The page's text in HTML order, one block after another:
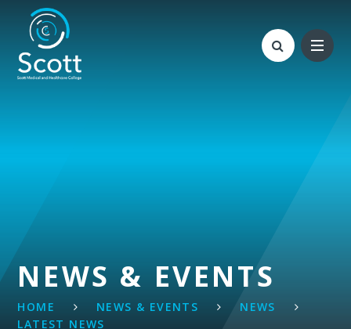
Skip to content ↓
NEWS & EVENTS
HOME NEWS & EVENTS
NEWS
LATEST NEWS